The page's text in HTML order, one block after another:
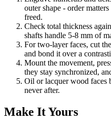
outer shape - order
freed.
Check total thickness
shafts handle 5-8 mm of
For two-layer faces, cut
and bond it over a
Mount the movement,
they stay synchronized,
Oil or lacquer wood faces
never after.
Make It Yours